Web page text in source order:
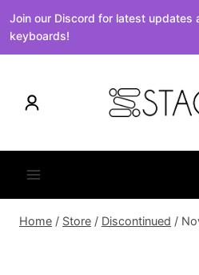
Join our Discord for latest updates
keyboards!
content
Home / Store / Discontinued /